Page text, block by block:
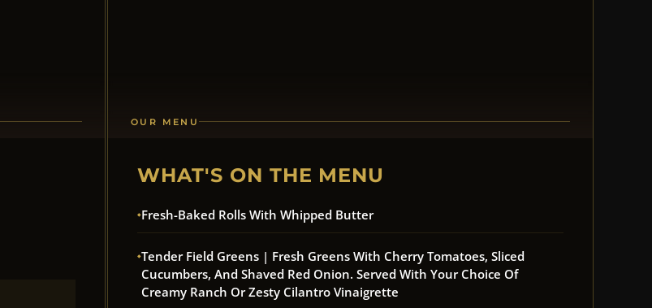
OUR MENU
WHAT'S ON THE MENU
Fresh-Baked Rolls With Whipped Butter
Tender Field Greens | Fresh Greens With Cherry Tomatoes, Sliced
Cucumbers, And Shaved Red Onion. Served With Your Choice Of
Creamy Ranch Or Zesty Cilantro Vinaigrette